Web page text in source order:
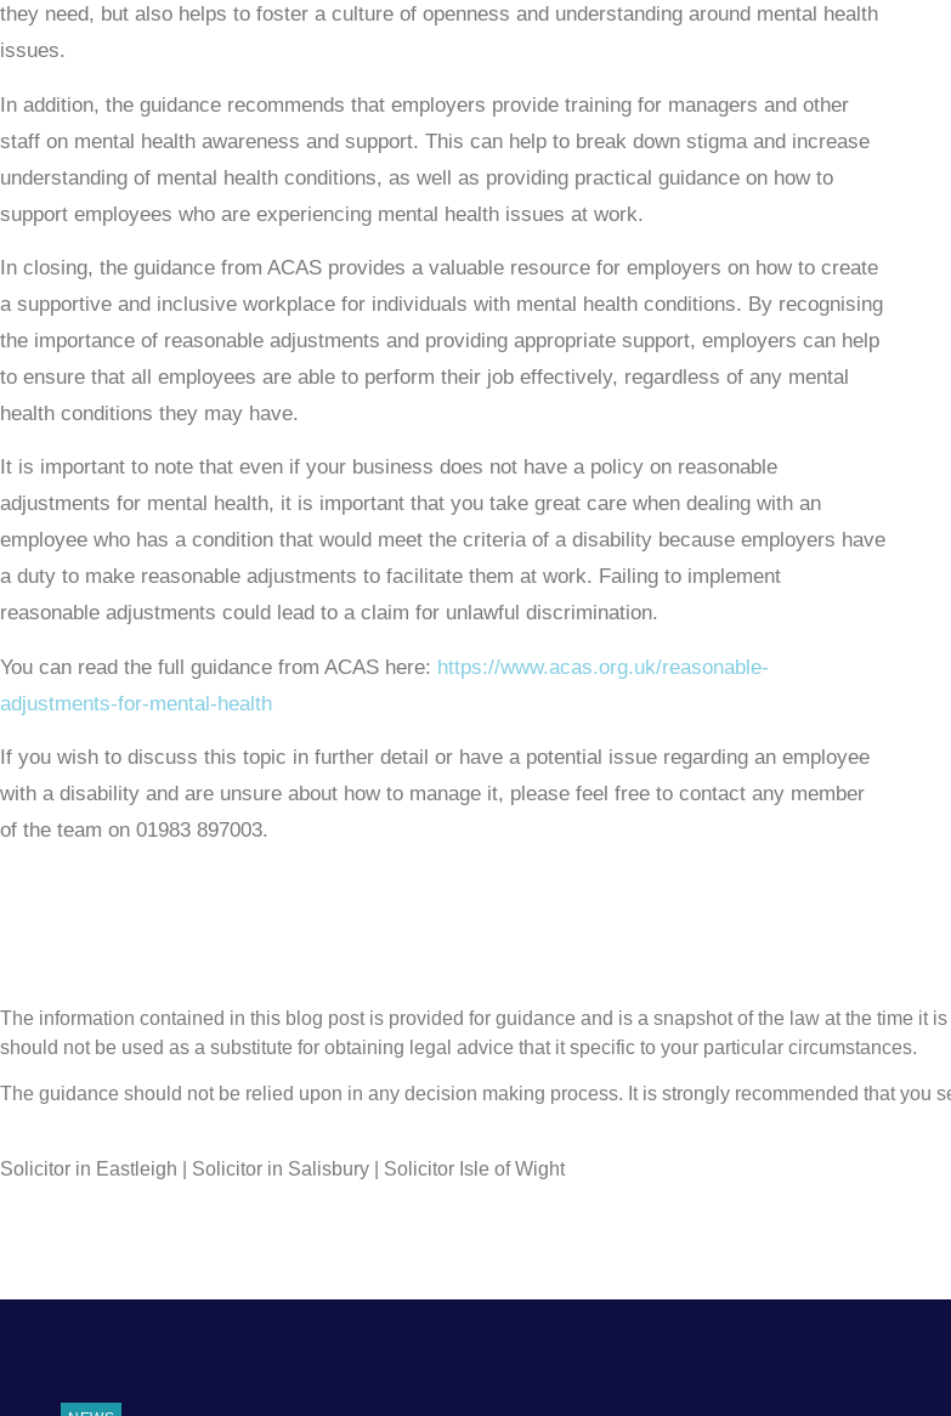
they need, but also helps to foster a culture of openness and understanding around mental health
issues.
In addition, the guidance recommends that employers provide training for managers and other
staff on mental health awareness and support. This can help to break down stigma and increase
understanding of mental health conditions, as well as providing practical guidance on how to
support employees who are experiencing mental health issues at work.
In closing, the guidance from ACAS provides a valuable resource for employers on how to create
a supportive and inclusive workplace for individuals with mental health conditions. By recognising
the importance of reasonable adjustments and providing appropriate support, employers can help
to ensure that all employees are able to perform their job effectively, regardless of any mental
health conditions they may have.
It is important to note that even if your business does not have a policy on reasonable
adjustments for mental health, it is important that you take great care when dealing with an
employee who has a condition that would meet the criteria of a disability because employers have
a duty to make reasonable adjustments to facilitate them at work. Failing to implement
reasonable adjustments could lead to a claim for unlawful discrimination.
You can read the full guidance from ACAS here: https://www.acas.org.uk/reasonable-
adjustments-for-mental-health
If you wish to discuss this topic in further detail or have a potential issue regarding an employee
with a disability and are unsure about how to manage it, please feel free to contact any member
of the team on 01983 897003.
The information contained in this blog post is provided for guidance and is a snapshot of the law at the time it
should not be used as a substitute for obtaining legal advice that it specific to your particular circumstances.
The guidance should not be relied upon in any decision making process. It is strongly recommended that you
Solicitor in Eastleigh | Solicitor in Salisbury | Solicitor Isle of Wight